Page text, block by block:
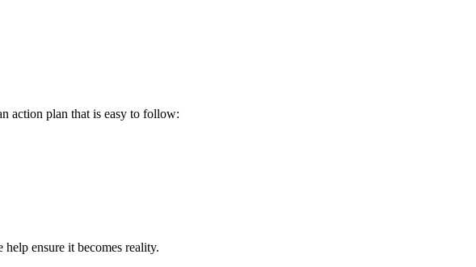
action plan that is easy to follow:
ensure it becomes reality.